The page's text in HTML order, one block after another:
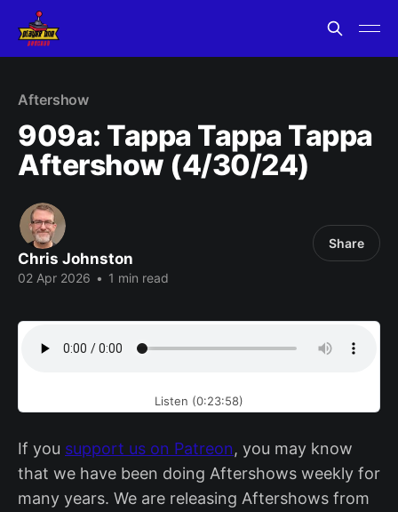
Aftershow
909a: Tappa Tappa Tappa
Aftershow (4/30/24)
Chris Johnston
02 Apr 2026 • 1 min read
Share
Listen (0:23:58)
If you support us on Patreon, you may know
that we have been doing Aftershows weekly for
many years. We are releasing Aftershows from